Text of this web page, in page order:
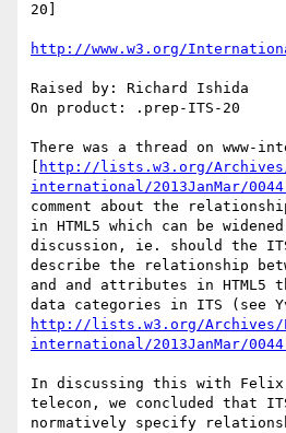
20]
http://www.w3.org/
Raised by: Richard Ishida
On product: .prep-ITS-20
There was a thread on www-
http://lists.w3.org/Archives/
international/2013JanMar/
comment about the
in HTML5 which can be
discussion, ie. should the
describe the relationship
and and attributes in
http://lists.w3.org/Archives/
international/2013JanMar/
In discussing this with Felix
telecon, we concluded that
normatively specify